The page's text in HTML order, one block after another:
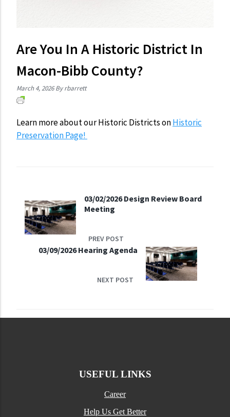
Are You In A Historic District In
Macon-Bibb County?
March 4, 2026 By rbarrett
Learn more about our Historic Districts onHistoric
Preservation Page!
03/02/2026 Design Review Board
Meeting
PREV POST
03/09/2026 Hearing Agenda
NEXT POST
USEFUL LINKS
Career
Help Us Get Better